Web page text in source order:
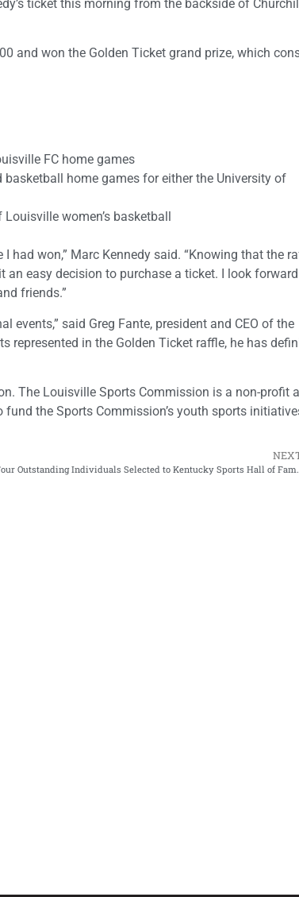
ticket this morning from the backside of
and won the Golden Ticket grand prize, which
FC home games
home games for either the University of
women’s basketball
won,” Marc Kennedy said. “Knowing that the
easy decision to purchase a ticket. I look
friends.”
events,” said Greg Fante, president and CEO of the
represented in the Golden Ticket raffle, he has
The Louisville Sports Commission is a non-profit
the Sports Commission’s youth sports
Four Outstanding